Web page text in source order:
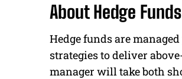
About Hedge Funds
Hedge funds are
strategies to deliver
manager will take both